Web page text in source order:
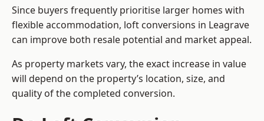
Since buyers frequently prioritise larger homes with
flexible accommodation, loft conversions in Leagrave
can improve both resale potential and market appeal.
As property markets vary, the exact increase in value
will depend on the property’s location, size, and
quality of the completed conversion.